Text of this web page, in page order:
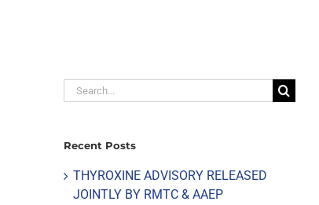
Search
for:
Recent Posts
THYROXINE ADVISORY RELEASED
JOINTLY BY RMTC & AAEP